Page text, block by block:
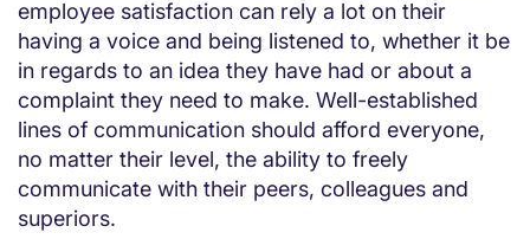
employee satisfaction can rely a lot on their
having a voice and being listened to, whether it be
in regards to an idea they have had or about a
complaint they need to make. Well-established
lines of communication should afford everyone,
no matter their level, the ability to freely
communicate with their peers, colleagues and
superiors.